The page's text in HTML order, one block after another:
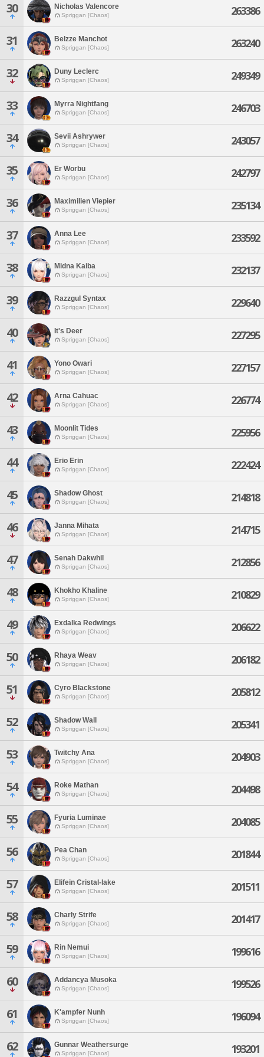
30 Nicholas Valencore
Spriggan [Chaos] 263386
31 Belzze Manchot
Spriggan [Chaos] 263240
32 Duny Leclerc
Spriggan [Chaos] 249349
33 Myrra Nightfang
Spriggan [Chaos] 246703
34 Sevii Ashrywer
Spriggan [Chaos] 243057
35 Er Worbu
Spriggan [Chaos] 242797
36 Maximilien Viepier
Spriggan [Chaos] 235134
37 Anna Lee
Spriggan [Chaos] 233592
38 Midna Kaiba
Spriggan [Chaos] 232137
39 Razzgul Syntax
Spriggan [Chaos] 229640
40 It's Deer
Spriggan [Chaos] 227295
41 Yono Owari
Spriggan [Chaos] 227157
42 Arna Cahuac
Spriggan [Chaos] 226774
43 Moonlit Tides
Spriggan [Chaos] 225956
44 Erio Erin
Spriggan [Chaos] 222424
45 Shadow Ghost
Spriggan [Chaos] 214818
46 Janna Mihata
Spriggan [Chaos] 214715
47 Senah Dakwhil
Spriggan [Chaos] 212856
48 Khokho Khaline
Spriggan [Chaos] 210829
49 Exdalka Redwings
Spriggan [Chaos] 206622
50 Rhaya Weav
Spriggan [Chaos] 206182
51 Cyro Blackstone
Spriggan [Chaos] 205812
52 Shadow Wall
Spriggan [Chaos] 205341
53 Twitchy Ana
Spriggan [Chaos] 204903
54 Roke Mathan
Spriggan [Chaos] 204498
55 Fyuria Luminae
Spriggan [Chaos] 204085
56 Pea Chan
Spriggan [Chaos] 201844
57 Elifein Cristal-lake
Spriggan [Chaos] 201511
58 Charly Strife
Spriggan [Chaos] 201417
59 Rin Nemui
Spriggan [Chaos] 199616
60 Addancya Musoka
Spriggan [Chaos] 199526
61 K'ampfer Nunh
Spriggan [Chaos] 196094
62 Gunnar Weathersurge
Spriggan [Chaos] 193201